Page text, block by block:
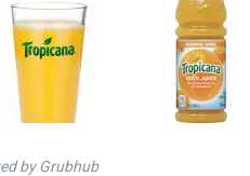
by Grubhub